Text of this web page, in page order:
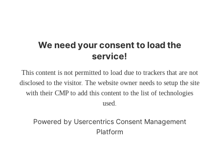
We need your consent to load the
service!
This content is not permitted to load due to trackers that are not
disclosed to the visitor. The website owner needs to setup the site
with their CMP to add this content to the list of technologies
used.
Powered by Usercentrics Consent Management
Platform